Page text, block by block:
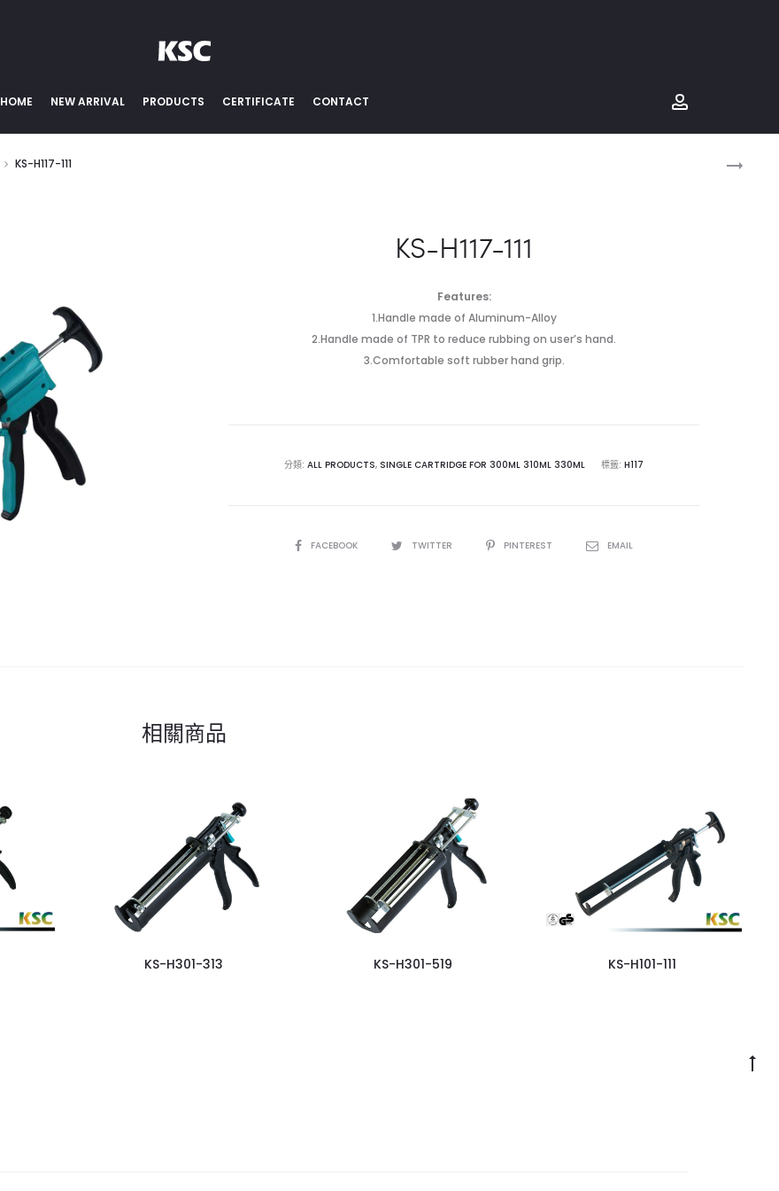
HOME NEW ARRIVAL PRODUCTS CERTIFICATE CONTACT
KS-H117-111
KS-H117-111
Features:
1.Handle made of Aluminum-Alloy
2.Handle made of TPR to reduce rubbing on user’s hand.
3.Comfortable soft rubber hand grip.
分類: ALL PRODUCTS, SINGLE CARTRIDGE FOR 300ML 310ML 330ML 標籤: H117
SHAREFACEBOOK TWITTER PINTEREST EMAIL
相關商品
KS-H301-313 KS-H301-519 KS-H101-111